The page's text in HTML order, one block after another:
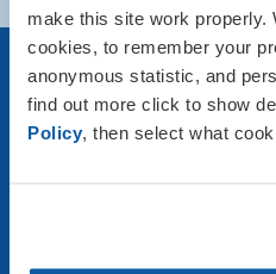
make this site work properly.
cookies, to remember your
anonymous statistic, and
find out more click to show
Policy , then select what
To find out
support the